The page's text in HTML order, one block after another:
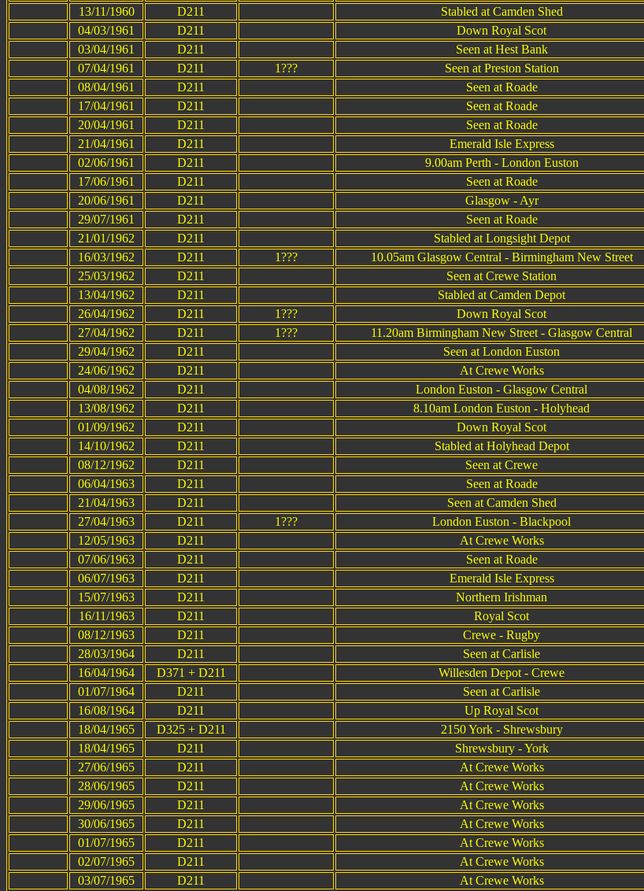
13/11/1960
D211 Stabled at Camden Shed
04/03/1961
D211 Down Royal Scot
03/04/1961
D211 Seen at Hest Bank
07/04/1961
D211 1??? Seen at Preston Station
08/04/1961
D211 Seen at Roade
17/04/1961
D211 Seen at Roade
20/04/1961
D211 Seen at Roade
21/04/1961
D211 Emerald Isle Express
02/06/1961
D211
9.00am Perth - London Euston
17/06/1961
D211 Seen at Roade
20/06/1961
D211 Glasgow - Ayr
29/07/1961
D211 Seen at Roade
21/01/1962
D211
Stabled at Longsight Depot
16/03/1962
D211 1??? 10.05am Glasgow Central - Birmingham New Street
25/03/1962
D211 Seen at Crewe Station
13/04/1962
D211
Stabled at Camden Depot
26/04/1962
D211 1??? Down Royal Scot
27/04/1962
D211 1??? 11.20am Birmingham New Street - Glasgow Central
29/04/1962
D211 Seen at London Euston
24/06/1962
D211 At Crewe Works
04/08/1962
D211 London Euston - Glasgow Central
13/08/1962
D211 8.10am London Euston - Holyhead
01/09/1962
D211
Down Royal Scot
14/10/1962
D211
Stabled at Holyhead Depot
08/12/1962
D211 Seen at Crewe
06/04/1963
D211 Seen at Roade
21/04/1963
D211 Seen at Camden Shed
27/04/1963
D211 1??? London Euston - Blackpool
12/05/1963
D211 At Crewe Works
07/06/1963
D211 Seen at Roade
06/07/1963
D211 Emerald Isle Express
15/07/1963
D211 Northern Irishman
16/11/1963
D211 Royal Scot
08/12/1963
D211 Crewe - Rugby
28/03/1964
D211 Seen at Carlisle
16/04/1964
D371 + D211 Willesden Depot - Crewe
01/07/1964
D211 Seen at Carlisle
16/08/1964
D211 Up Royal Scot
18/04/1965
D325 + D211
2150 York - Shrewsbury
18/04/1965
D211 Shrewsbury - York
27/06/1965
D211
At Crewe Works
28/06/1965
D211
At Crewe Works
29/06/1965
D211
At Crewe Works
30/06/1965
D211
At Crewe Works
01/07/1965
D211
At Crewe Works
02/07/1965
D211
At Crewe Works
03/07/1965
D211
At Crewe Works